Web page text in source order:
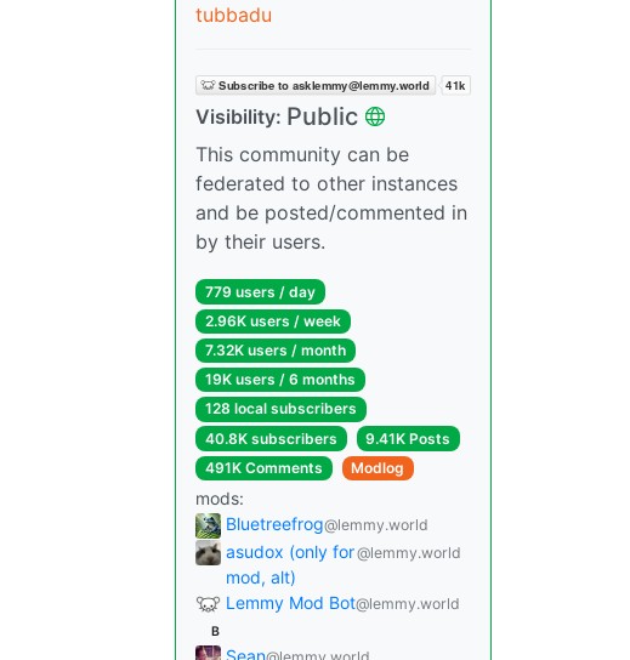
tubbadu
Visibility: Public
This community can be
federated to other instances
and be posted/commented in
by their users.
779 users / day
2.96K users / week
7.32K users / month
19K users / 6 months
128 local subscribers
40.8K subscribers
9.41K Posts
491K Comments
Modlog
mods:
Bluetreefrog@lemmy.world
asudox (only for
mod, alt)
@lemmy.world
Lemmy Mod Bot@lemmy.world
B
Sean